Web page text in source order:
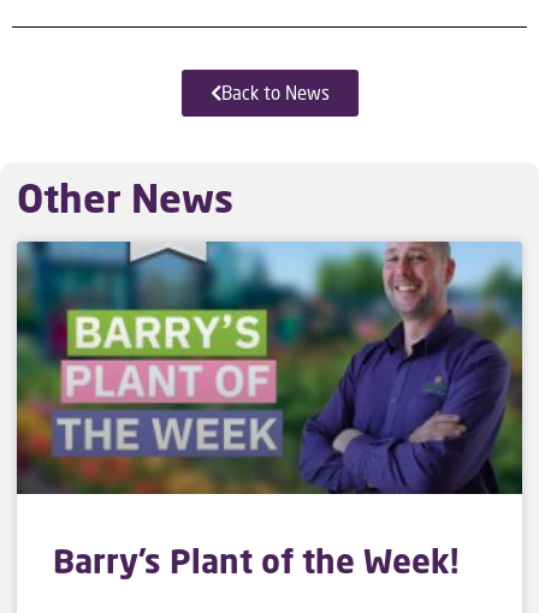
Back to News
Other News
Barry’s Plant of the Week!